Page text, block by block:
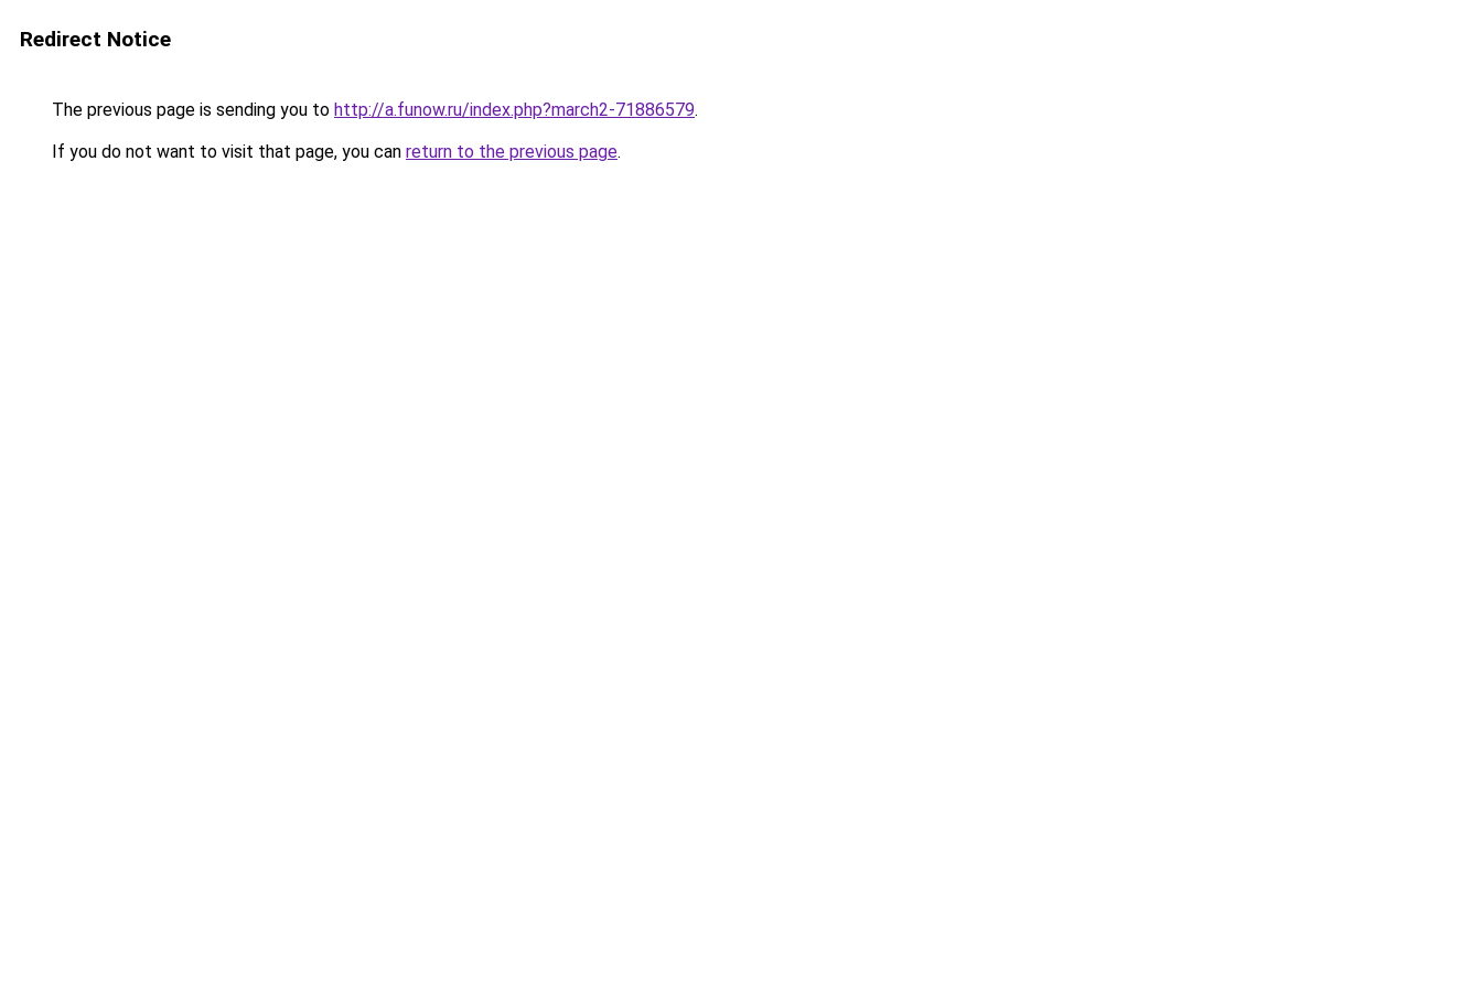
Redirect Notice
The previous page is sending you to http://a.funow.ru/index.php?march2-71886579.
If you do not want to visit that page, you can return to the previous page.